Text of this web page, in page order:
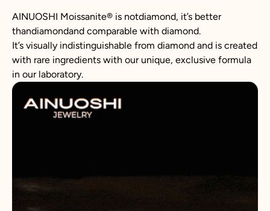
AINUOSHI Moissanite® is notdiamond, it’s better
thandiamondand comparable with diamond.
It’s visually indistinguishable from diamond and is created
with rare ingredients with our unique, exclusive formula
in our laboratory.